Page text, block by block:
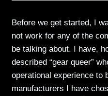
Before we get started, I
not work for any of the
be talking about. I have,
described “gear queer”
operational experience to
manufacturers I have